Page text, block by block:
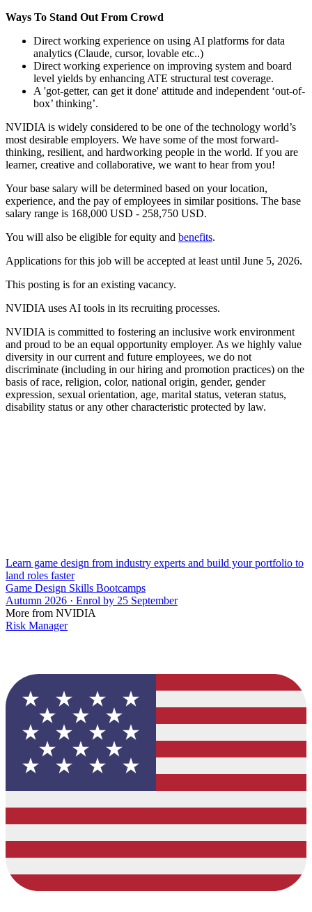
Ways To Stand Out From Crowd
Direct working experience on using AI platforms for data
analytics (Claude, cursor, lovable etc..)
Direct working experience on improving system and board
level yields by enhancing ATE structural test coverage.
A 'got-getter, can get it done' attitude and independent ‘out-of-
box’ thinking’.
NVIDIA is widely considered to be one of the technology world’s
most desirable employers. We have some of the most forward-
thinking, resilient, and hardworking people in the world. If you are
learner, creative and collaborative, we want to hear from you!
Your base salary will be determined based on your location,
experience, and the pay of employees in similar positions. The base
salary range is 168,000 USD - 258,750 USD.
You will also be eligible for equity and benefits.
Applications for this job will be accepted at least until June 5, 2026.
This posting is for an existing vacancy.
NVIDIA uses AI tools in its recruiting processes.
NVIDIA is committed to fostering an inclusive work environment
and proud to be an equal opportunity employer. As we highly value
diversity in our current and future employees, we do not
discriminate (including in our hiring and promotion practices) on the
basis of race, religion, color, national origin, gender, gender
expression, sexual orientation, age, marital status, veteran status,
disability status or any other characteristic protected by law.
Learn game design from industry experts and build your portfolio to
land roles faster
Game Design Skills Bootcamps
Autumn 2026 · Enrol by 25 September
More from NVIDIA
Risk Manager